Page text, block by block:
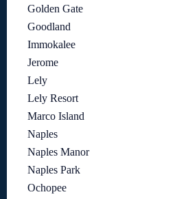
Golden Gate
Goodland
Immokalee
Jerome
Lely
Lely Resort
Marco Island
Naples
Naples Manor
Naples Park
Ochopee